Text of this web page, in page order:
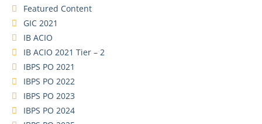
Featured Content
GIC 2021
IB ACIO
IB ACIO 2021 Tier – 2
IBPS PO 2021
IBPS PO 2022
IBPS PO 2023
IBPS PO 2024